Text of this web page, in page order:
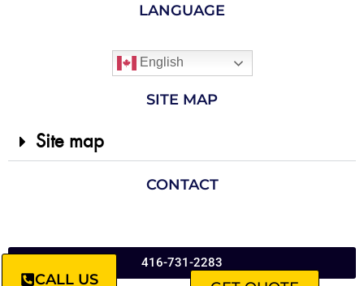
LANGUAGE
English
SITE MAP
Site map
CONTACT
416-731-2283
CALL US